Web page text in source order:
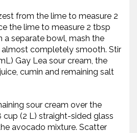
from the lime to measure 2
the lime to measure 2 tbsp
a separate bowl, mash the
completely smooth. Stir
Gay Lea sour cream, the
cumin and remaining salt
sour cream over the
(2 L) straight-sided glass
avocado mixture. Scatter